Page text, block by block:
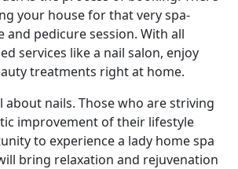
your house for that very spa-
and pedicure session. With all
services like a nail salon, enjoy
treatments right at home.
about nails. Those who are striving
improvement of their lifestyle
to experience a lady home spa
bring relaxation and rejuvenation